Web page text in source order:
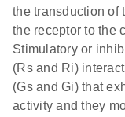
the transduction of
the receptor to the
Stimulatory or
(Rs and Ri)
(Gs and Gi) that
activity and they